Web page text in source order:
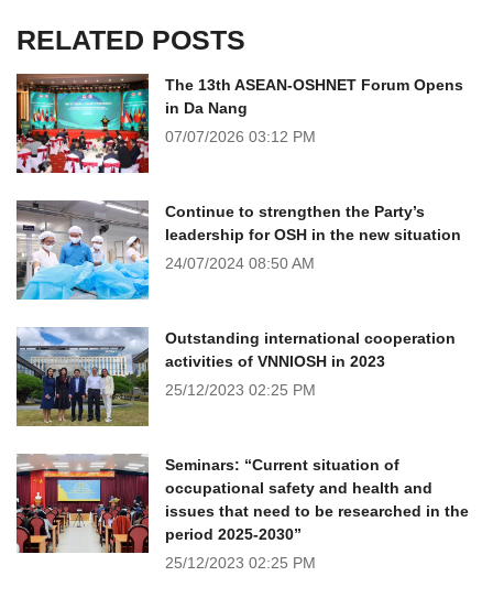
RELATED POSTS
The 13th ASEAN-OSHNET Forum Opens
in Da Nang
07/07/2026 03:12 PM
Continue to strengthen the Party’s
leadership for OSH in the new situation
24/07/2024 08:50 AM
Outstanding international cooperation
activities of VNNIOSH in 2023
25/12/2023 02:25 PM
Seminars: “Current situation of
occupational safety and health and
issues that need to be researched in the
period 2025-2030”
25/12/2023 02:25 PM